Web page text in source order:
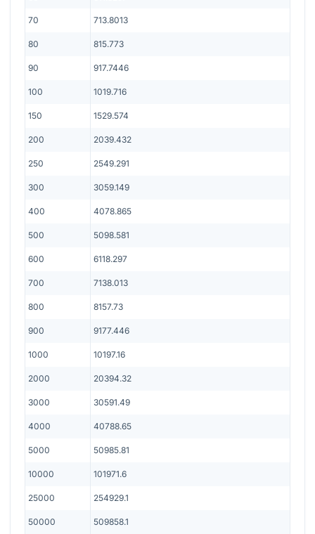
70 713.8013
80 815.773
90 917.7446
100 1019.716
150 1529.574
200 2039.432
250 2549.291
300 3059.149
400 4078.865
500 5098.581
600 6118.297
700 7138.013
800 8157.73
900 9177.446
1000 10197.16
2000 20394.32
3000 30591.49
4000 40788.65
5000 50985.81
10000 101971.6
25000 254929.1
50000 509858.1